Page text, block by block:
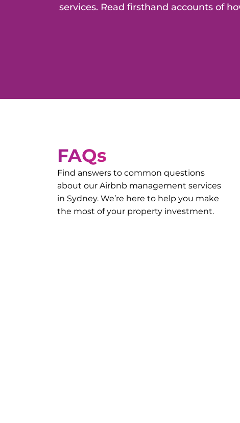
services. Read firsthand accounts of
FAQs
Find answers to common questions
about our Airbnb management services
in Sydney. We’re here to help you make
the most of your property investment.